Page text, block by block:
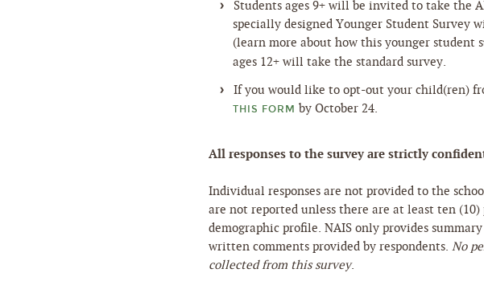
Students ages 9+ will be invited to take the
specially designed Younger Student Survey
(learn more about how this younger student
ages 12+ will take the standard survey.
If you would like to opt-out your child(ren)
THIS FORM by October 24.
All responses to the survey are strictly
Individual responses are not provided to the
are not reported unless there are at least ten
demographic profile. NAIS only provides
written comments provided by respondents.No
collected from this survey.